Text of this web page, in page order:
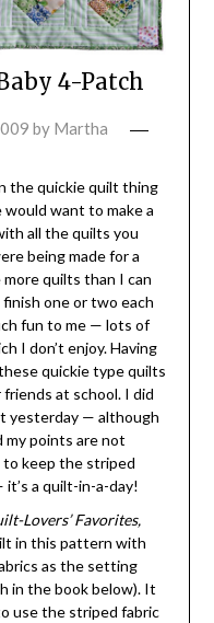
4-Patch
by Martha
the quickie quilt thing
want to make a
all the quilts you
being made for a
more quilts than I can
one or two each
fun to me — lots of
I don’t enjoy. Having
quickie type quilts
at school. I did
yesterday — although
my points are not
keep the striped
a quilt-in-a-day!
Lovers’ Favorites,
in this pattern with
as the setting
in the book below). It
use the striped fabric